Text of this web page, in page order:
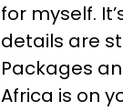
for myself.
details are
Packages
Africa is on